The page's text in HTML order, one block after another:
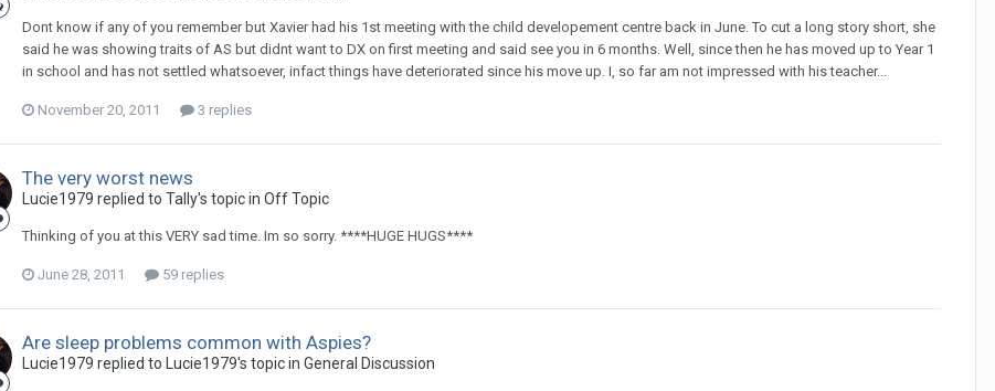
Dont know if any of you remember but Xavier had his 1st meeting with the child developement centre back in June. To cut a long story short, she
said he was showing traits of AS but didnt want to DX on first meeting and said see you in 6 months. Well, since then he has moved up to Year 1
in school and has not settled whatsoever, infact things have deteriorated since his move up. I, so far am not impressed with his teacher...
November 20, 2011 3 replies
The very worst news
Lucie1979 replied to Tally's topic in Off Topic
Thinking of you at this VERY sad time. Im so sorry. ****HUGE HUGS****
June 28, 2011 59 replies
Are sleep problems common with Aspies?
Lucie1979 replied to Lucie1979's topic in General Discussion